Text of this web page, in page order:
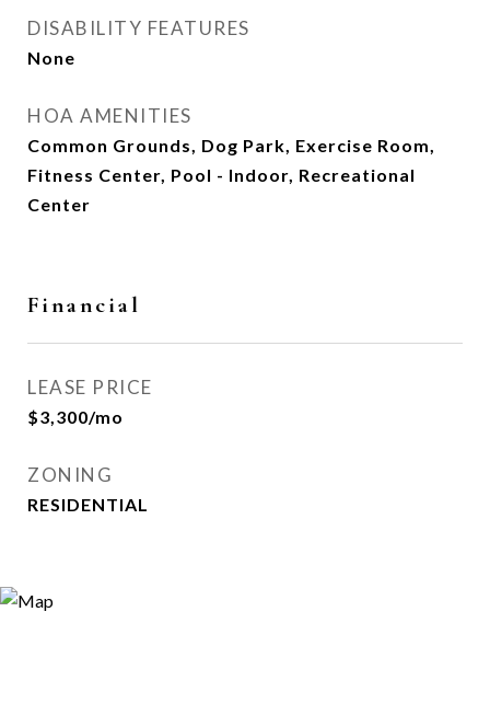
DISABILITY FEATURES
None
HOA AMENITIES
Common Grounds, Dog Park, Exercise Room,
Fitness Center, Pool - Indoor, Recreational
Center
Financial
LEASE PRICE
$3,300/mo
ZONING
RESIDENTIAL